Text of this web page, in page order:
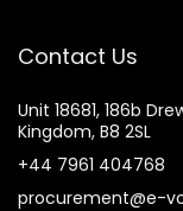
Contact Us
Unit 18681, 186b
Kingdom, B8 2SL
+44 7961 404768
procurement@e-